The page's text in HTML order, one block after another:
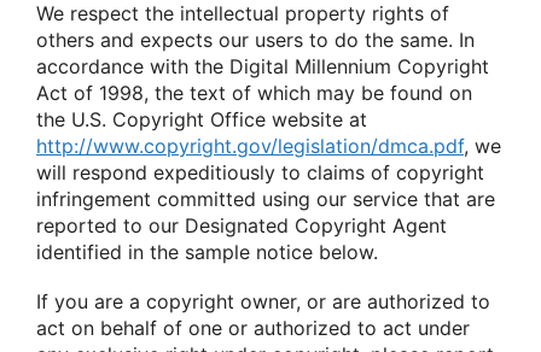
We respect the intellectual property rights of
others and expects our users to do the same. In
accordance with the Digital Millennium Copyright
Act of 1998, the text of which may be found on
the U.S. Copyright Office website at
http://www.copyright.gov/legislation/dmca.pdf, we
will respond expeditiously to claims of copyright
infringement committed using our service that are
reported to our Designated Copyright Agent
identified in the sample notice below.
If you are a copyright owner, or are authorized to
act on behalf of one or authorized to act under